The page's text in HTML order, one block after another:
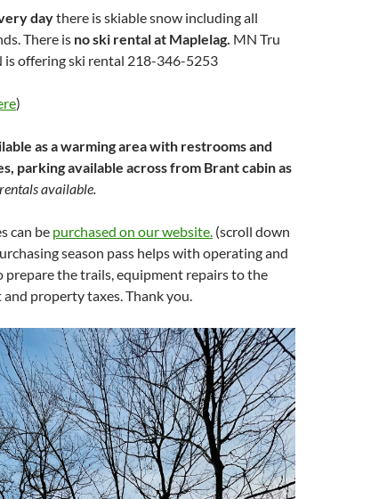
daythere is skiable snow including all
There is no ski rental at Maplelag. MN Tru
is offering ski rental 218-346-5253
)
as a warming area with restrooms and
parking available across from Brant cabin as
available.
can be purchased on our website. (scroll down
season pass helps with operating and
prepare the trails, equipment repairs to the
property taxes. Thank you.